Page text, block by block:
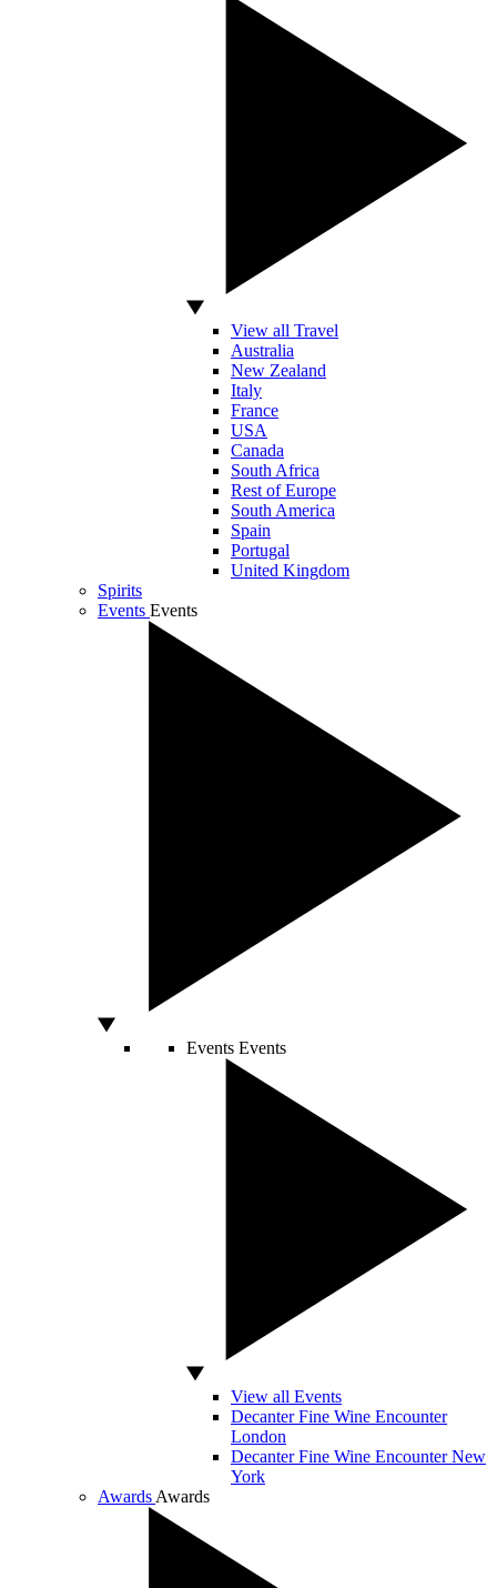
View all Travel
Australia
New Zealand
Italy
France
USA
Canada
South Africa
Rest of Europe
South America
Spain
Portugal
United Kingdom
Spirits
Events Events
Events Events
View all Events
Decanter Fine Wine Encounter
London
Decanter Fine Wine Encounter New
York
Awards Awards